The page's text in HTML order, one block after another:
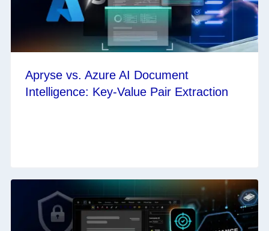
Apryse vs. Azure AI Document
Intelligence: Key-Value Pair Extraction